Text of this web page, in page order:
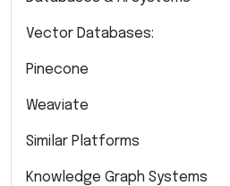
Vector Databases:
Pinecone
Weaviate
Similar Platforms
Knowledge Graph Systems